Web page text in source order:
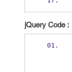
jQuery Code :